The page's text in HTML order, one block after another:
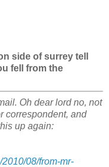
side of surrey tell
fell from the
Oh dear lord no, not
correspondent, and
up again:
08/from-mr-